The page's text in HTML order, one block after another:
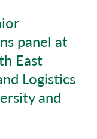
panel at
East
Logistics
and